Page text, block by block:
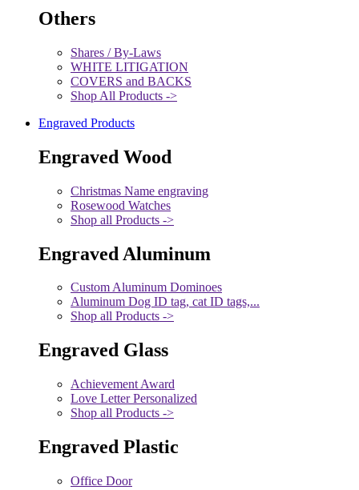
Others
Shares / By-Laws
WHITE LITIGATION
COVERS and BACKS
Shop All Products ->
Engraved Products
Engraved Wood
Christmas Name engraving
Rosewood Watches
Shop all Products ->
Engraved Aluminum
Custom Aluminum Dominoes
Aluminum Dog ID tag, cat ID tags,...
Shop all Products ->
Engraved Glass
Achievement Award
Love Letter Personalized
Shop all Products ->
Engraved Plastic
Office Door